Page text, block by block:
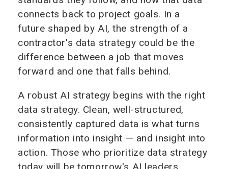
connects back to project goals. In a
future shaped by AI, the strength of a
contractor's data strategy could be the
difference between a job that moves
forward and one that falls behind.
A robust AI strategy begins with the right
data strategy. Clean, well-structured,
consistently captured data is what turns
information into insight — and insight into
action. Those who prioritize data strategy